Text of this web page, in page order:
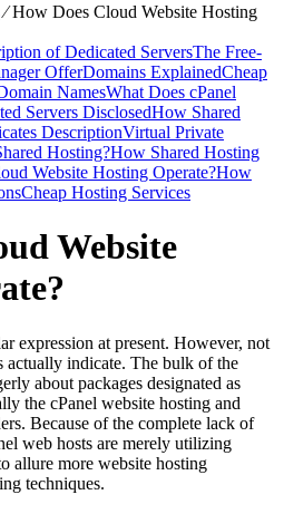
⁄How Does Cloud Website Hosting
of Dedicated ServersThe Free-
OfferDomains ExplainedCheap
NamesWhat Does cPanel
Servers DisclosedHow Shared
DescriptionVirtual Private
Hosting?How Shared Hosting
Website Hosting Operate?How
Cheap Hosting Services
Website
expression at present. However, not
actually indicate. The bulk of the
about packages designated as
the cPanel website hosting and
Because of the complete lack of
web hosts are merely utilizing
allure more website hosting
techniques.